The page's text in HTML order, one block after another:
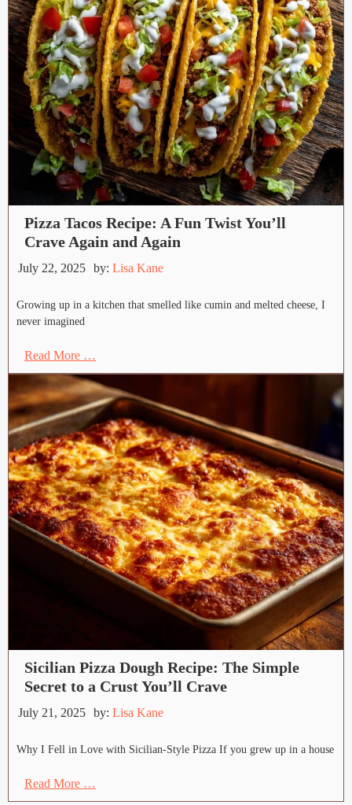
Pizza Tacos Recipe: A Fun Twist You’ll
Crave Again and Again
July 22, 2025 by: Lisa Kane
Growing up in a kitchen that smelled like cumin and melted cheese, I
never imagined
Read More …
Sicilian Pizza Dough Recipe: The Simple
Secret to a Crust You’ll Crave
July 21, 2025 by: Lisa Kane
Why I Fell in Love with Sicilian-Style Pizza If you grew up in a house
Read More …